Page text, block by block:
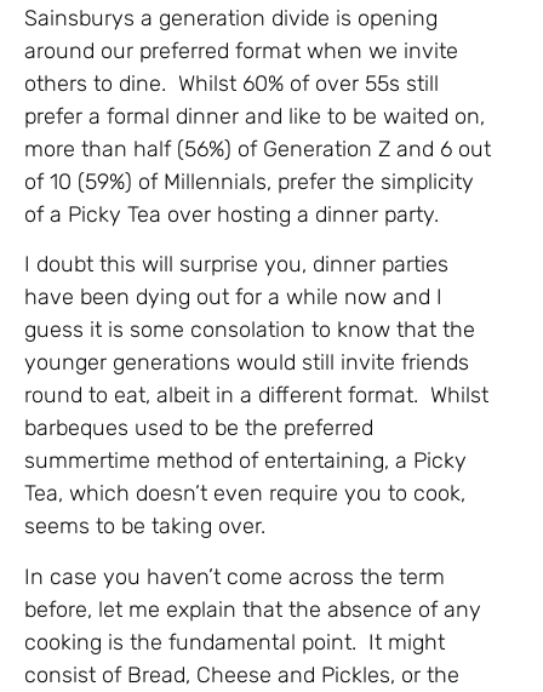
Sainsburys a generation divide is opening
around our preferred format when we invite
others to dine. Whilst 60% of over 55s still
prefer a formal dinner and like to be waited on,
more than half (56%) of Generation Z and 6 out
of 10 (59%) of Millennials, prefer the simplicity
of a Picky Tea over hosting a dinner party.
I doubt this will surprise you, dinner parties
have been dying out for a while now and I
guess it is some consolation to know that the
younger generations would still invite friends
round to eat, albeit in a different format. Whilst
barbeques used to be the preferred
summertime method of entertaining, a Picky
Tea, which doesn’t even require you to cook,
seems to be taking over.
In case you haven’t come across the term
before, let me explain that the absence of any
cooking is the fundamental point. It might
consist of Bread, Cheese and Pickles, or the